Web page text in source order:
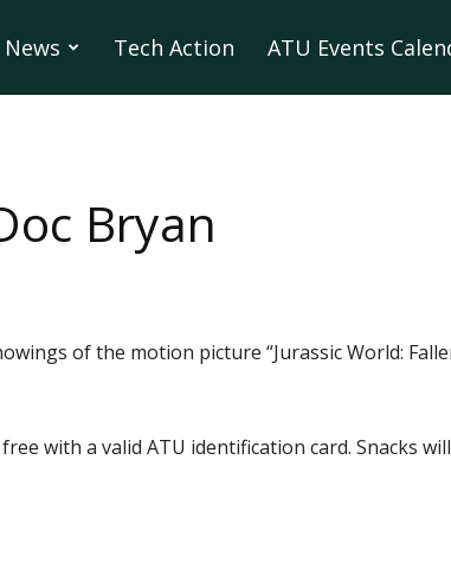
News Tech Action ATU Events
Bryan
of the motion picture “Jurassic World:
with a valid ATU identification card. Snacks